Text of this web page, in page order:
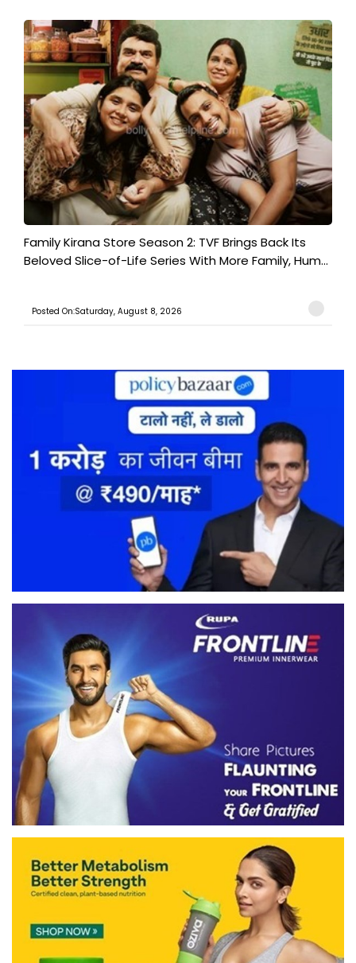
Family Kirana Store Season 2: TVF Brings Back Its
Beloved Slice-of-Life Series With More Family, Hum...
Posted On:Saturday, August 8, 2026